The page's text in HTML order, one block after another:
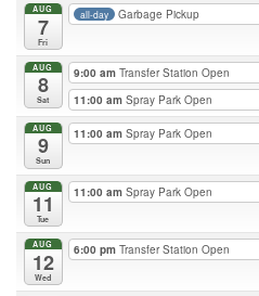
AUG
7
Fri
all-day Garbage Pickup
AUG
8
Sat
9:00 am Transfer Station Open
11:00 am Spray Park Open
AUG
9
Sun
11:00 am Spray Park Open
AUG
11
Tue
11:00 am Spray Park Open
AUG
12
Wed
6:00 pm Transfer Station Open